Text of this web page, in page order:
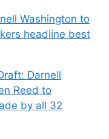
Washington to
headline best
Darnell
Reed to
by all 32